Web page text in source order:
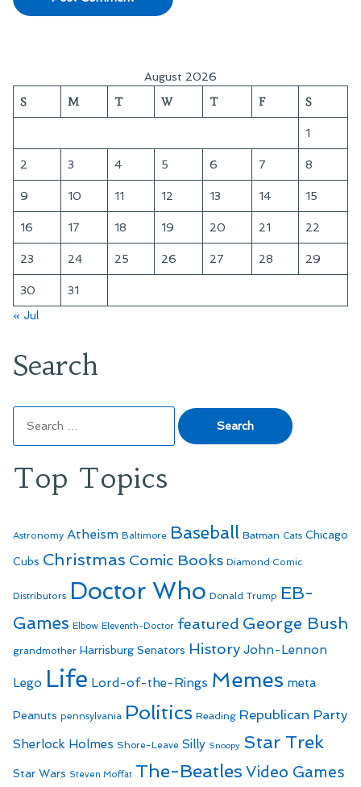
August 2026
S M T W T F S
1
2 3 4 5 6 7 8
9 10 11 12 13 14 15
16 17 18 19 20 21 22
23 24 25 26 27 28 29
30
31
« Jul
Search
for:
Top Topics
Astronomy Atheism Baltimore Baseball Batman Cats Chicago
Cubs Christmas Comic Books Diamond Comic
Distributors Doctor Who Donald Trump EB-
Games Elbow Eleventh-Doctor featured George Bush
grandmother Harrisburg Senators History John-Lennon
Lego Life Lord-of-the-Rings Memes meta
Peanuts pennsylvania Politics Reading Republican Party
Sherlock Holmes Shore-Leave Silly Snoopy Star Trek
Star Wars Steven Moffat The-Beatles Video Games